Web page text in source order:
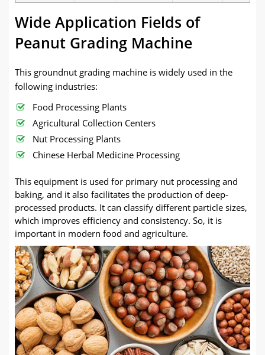
Wide Application Fields of
Peanut Grading Machine
This groundnut grading machine is widely used in the
following industries:
Food Processing Plants
Agricultural Collection Centers
Nut Processing Plants
Chinese Herbal Medicine Processing
This equipment is used for primary nut processing and
baking, and it also facilitates the production of deep-
processed products. It can classify different particle sizes,
which improves efficiency and consistency. So, it is
important in modern food and agriculture.